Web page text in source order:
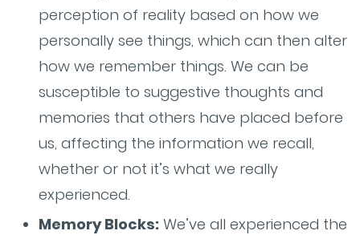
perception of reality based on how we
personally see things, which can then alter
how we remember things. We can be
susceptible to suggestive thoughts and
memories that others have placed before
us, affecting the information we recall,
whether or not it’s what we really
experienced.
Memory Blocks: We’ve all experienced the